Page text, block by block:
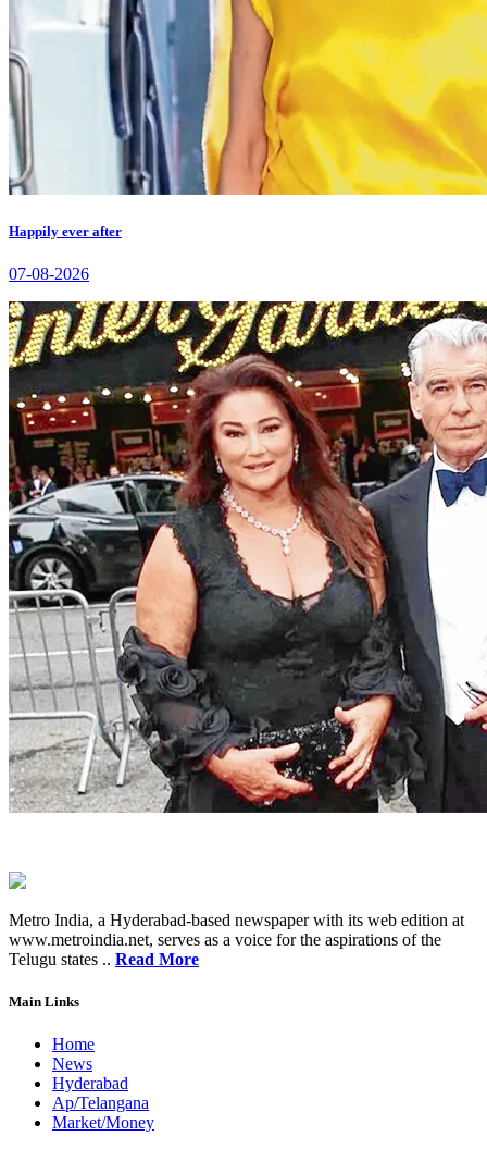
Happily ever after
07-08-2026
Metro India, a Hyderabad-based newspaper with its web edition at
www.metroindia.net, serves as a voice for the aspirations of the
Telugu states .. Read More
Main Links
Home
News
Hyderabad
Ap/Telangana
Market/Money